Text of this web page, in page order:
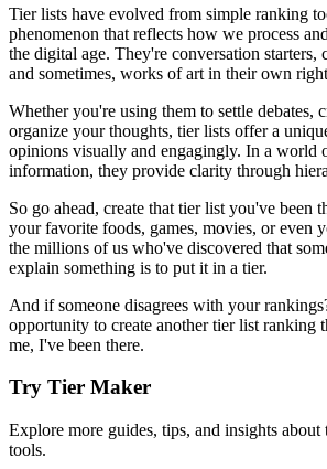
Tier lists have evolved from simple ranking
phenomenon that reflects how we process
the digital age. They're conversation starters,
and sometimes, works of art in their own
Whether you're using them to settle debates,
organize your thoughts, tier lists offer a
opinions visually and engagingly. In a world
information, they provide clarity through
So go ahead, create that tier list you've been
your favorite foods, games, movies, or even
the millions of us who've discovered that
explain something is to put it in a tier.
And if someone disagrees with your
opportunity to create another tier list ranking
me, I've been there.
Try Tier Maker
Explore more guides, tips, and insights
tools.